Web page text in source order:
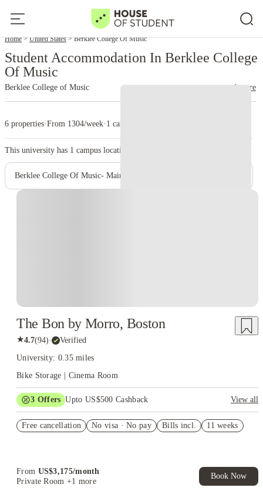
Home United States Berklee College Of Music
Student Accommodation In Berklee College
Of Music
Berklee College of Music read more
6 properties·From 1304/week· 1 campus
This university has 1 campus location.
Berklee College Of Music- Main Campus
The Bon by Morro, Boston
★4.7(94)· Verified
University: 0.35 miles
Bike Storage | Cinema Room
3 Offers Upto US$500 Cashback
View all
Student.
Free cancellation No visa · No pay Bills incl. 11 weeks
From US$3,175/month
Private Room +1 more
Book Now